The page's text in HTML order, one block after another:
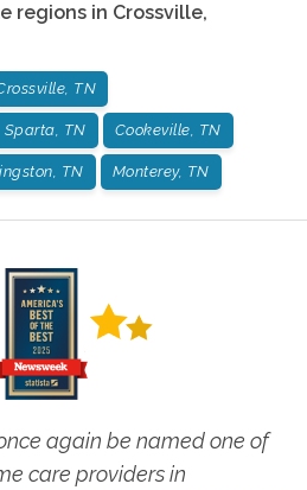
regions in Crossville,
TN
Sparta, TN Cookeville, TN
TN Monterey, TN
again be named one of
care providers in